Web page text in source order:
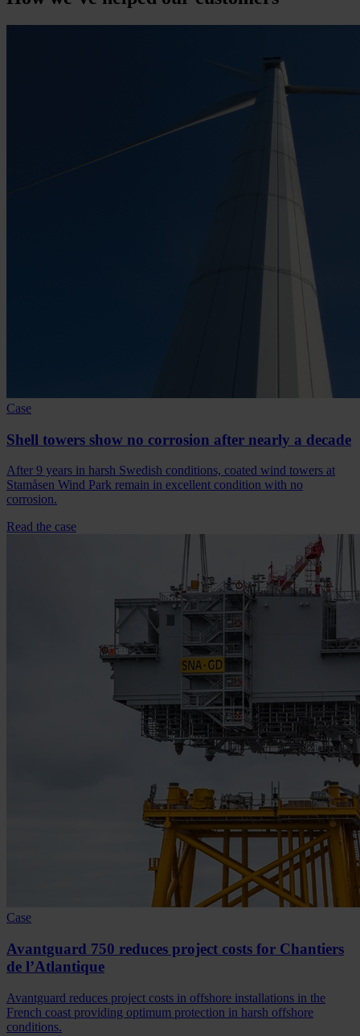
Case
Shell towers show no corrosion after nearly a decade
After 9 years in harsh Swedish conditions, coated wind towers at
Stamåsen Wind Park remain in excellent condition with no
corrosion.
Read the case
Case
Avantguard 750 reduces project costs for Chantiers
de l’Atlantique
Avantguard reduces project costs in offshore installations in the
French coast providing optimum protection in harsh offshore
conditions.